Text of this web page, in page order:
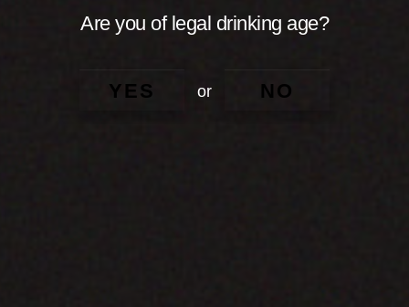
Are you of legal drinking age?
YES or NO